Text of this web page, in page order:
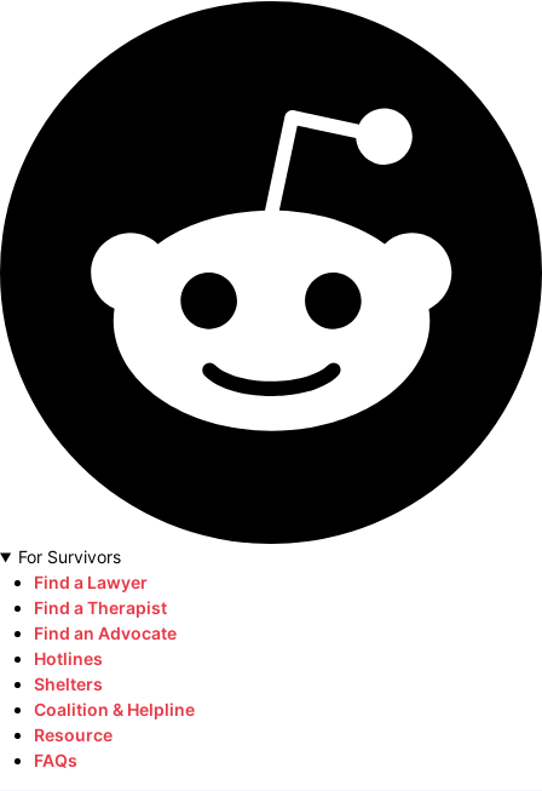
For Survivors
Find a Lawyer
Find a Therapist
Find an Advocate
Hotlines
Shelters
Coalition & Helpline
Resource
FAQs